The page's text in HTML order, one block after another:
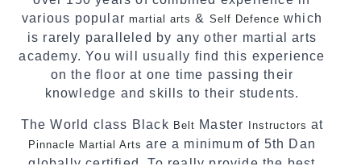
various popularmartial arts & Self Defence which
is rarely paralleled by any other martial arts
academy. You will usually find this experience
on the floor at one time passing their
knowledge and skills to their students.
The World class Black Belt Master Instructors at
Pinnacle Martial Arts are a minimum of 5th Dan
globally certified. To really provide the best